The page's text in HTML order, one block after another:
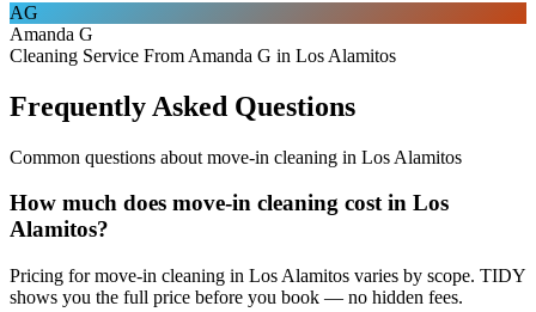
AG
Amanda G
Cleaning Service From Amanda G in Los Alamitos
Frequently Asked Questions
Common questions about move-in cleaning in Los Alamitos
How much does move-in cleaning cost in Los
Alamitos?
Pricing for move-in cleaning in Los Alamitos varies by scope. TIDY
shows you the full price before you book — no hidden fees.